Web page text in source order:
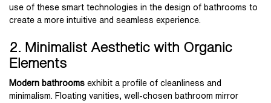
use of these smart technologies in the design of bathrooms to
create a more intuitive and seamless experience.
2. Minimalist Aesthetic with Organic
Elements
Modern bathrooms exhibit a profile of cleanliness and
minimalism. Floating vanities, well-chosen bathroom mirror